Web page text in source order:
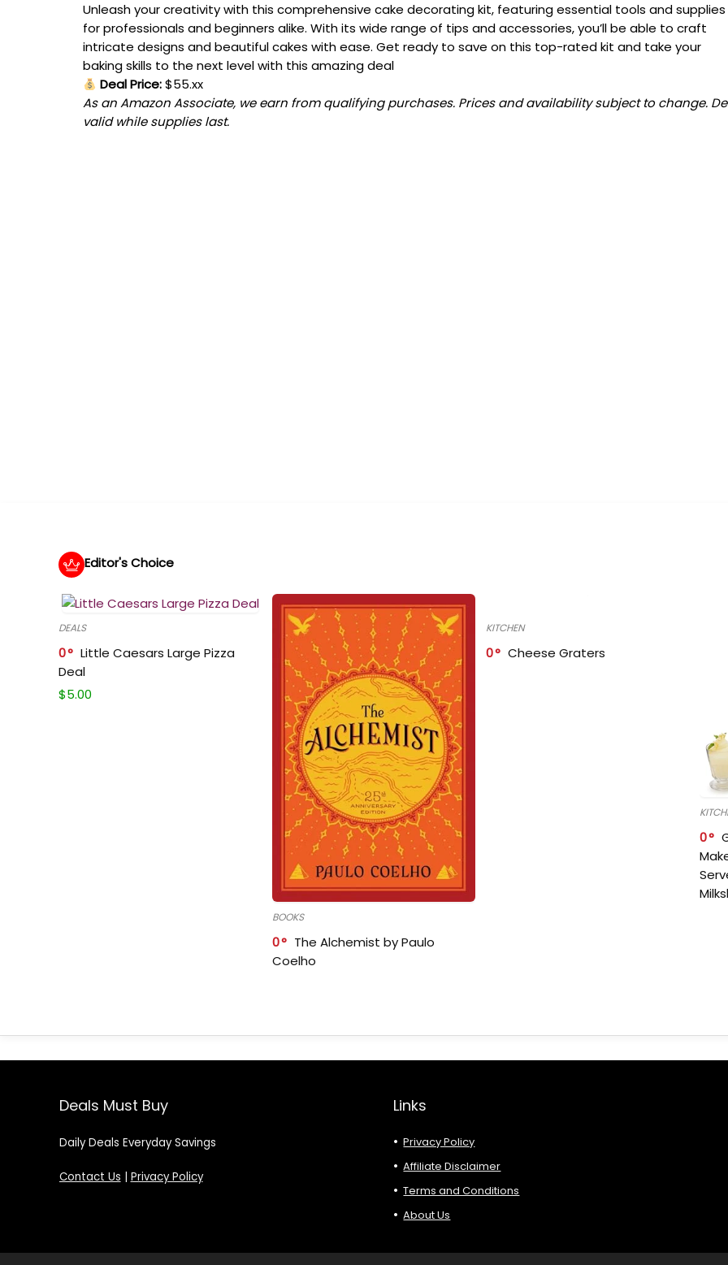
Unleash your creativity with this comprehensive cake decorating kit, featuring essential tools and supplies
for professionals and beginners alike. With its wide range of tips and accessories, you’ll be able to craft
intricate designs and beautiful cakes with ease. Get ready to save on this top-rated kit and take your
baking skills to the next level with this amazing deal
Deal Price:$55.xx
As an Amazon Associate, we earn from qualifying purchases. Prices and availability subject to change.
valid while supplies last.
Editor's Choice
DEALS
0
Little Caesars Large Pizza
Deal
$5.00
BOOKS
0
The Alchemist by Paulo
Coelho
KITCHEN
0 Cheese Graters
0
Deals Must Buy
Daily Deals Everyday Savings
Contact Us | Privacy Policy
Links
Privacy Policy
Affiliate Disclaimer
Terms and Conditions
About Us